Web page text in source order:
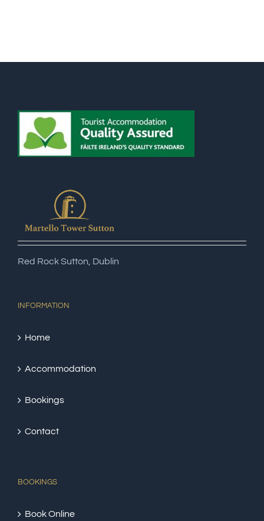
Red Rock Sutton, Dublin
INFORMATION
Home
Accommodation
Bookings
Contact
BOOKINGS
Book Online